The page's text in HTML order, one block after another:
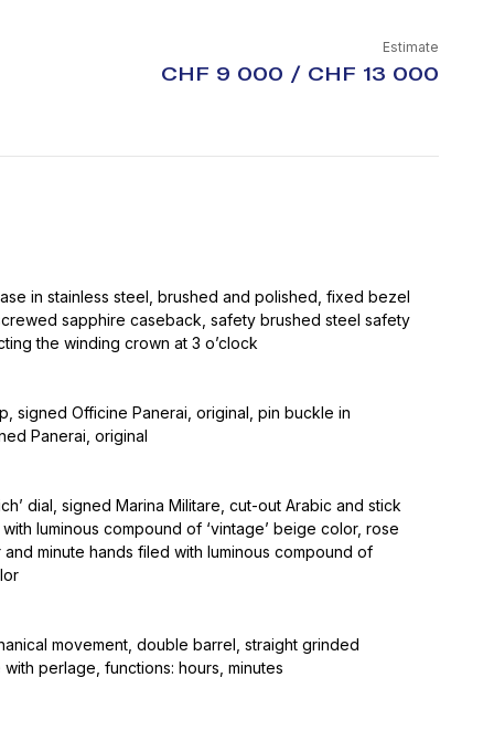
Estimate
CHF 9 000 / CHF 13 000
in stainless steel, brushed and polished, fixed bezel
sapphire caseback, safety brushed steel safety
the winding crown at 3 o’clock
signed Officine Panerai, original, pin buckle in
Panerai, original
dial, signed Marina Militare, cut-out Arabic and stick
luminous compound of ‘vintage’ beige color, rose
minute hands filed with luminous compound of
movement, double barrel, straight grinded
perlage, functions: hours, minutes